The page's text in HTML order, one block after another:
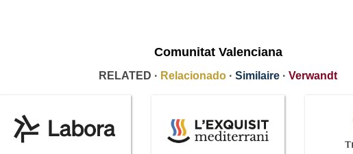
Comunitat Valenciana
RELATED · Relacionado · Similaire · Verwandt